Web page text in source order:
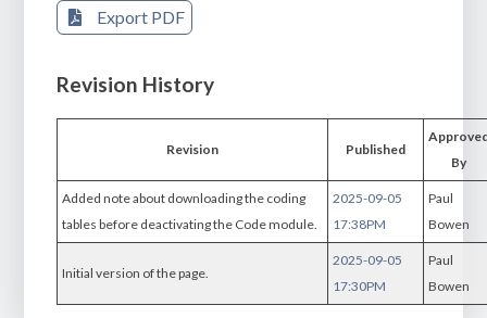
Export PDF
Revision History
Revision Published
By
Added note about downloading the coding
tables before deactivating the Code module.
2025-09-05
17:38PM
Paul
Bowen
Initial version of the page.
2025-09-05
17:30PM
Paul
Bowen